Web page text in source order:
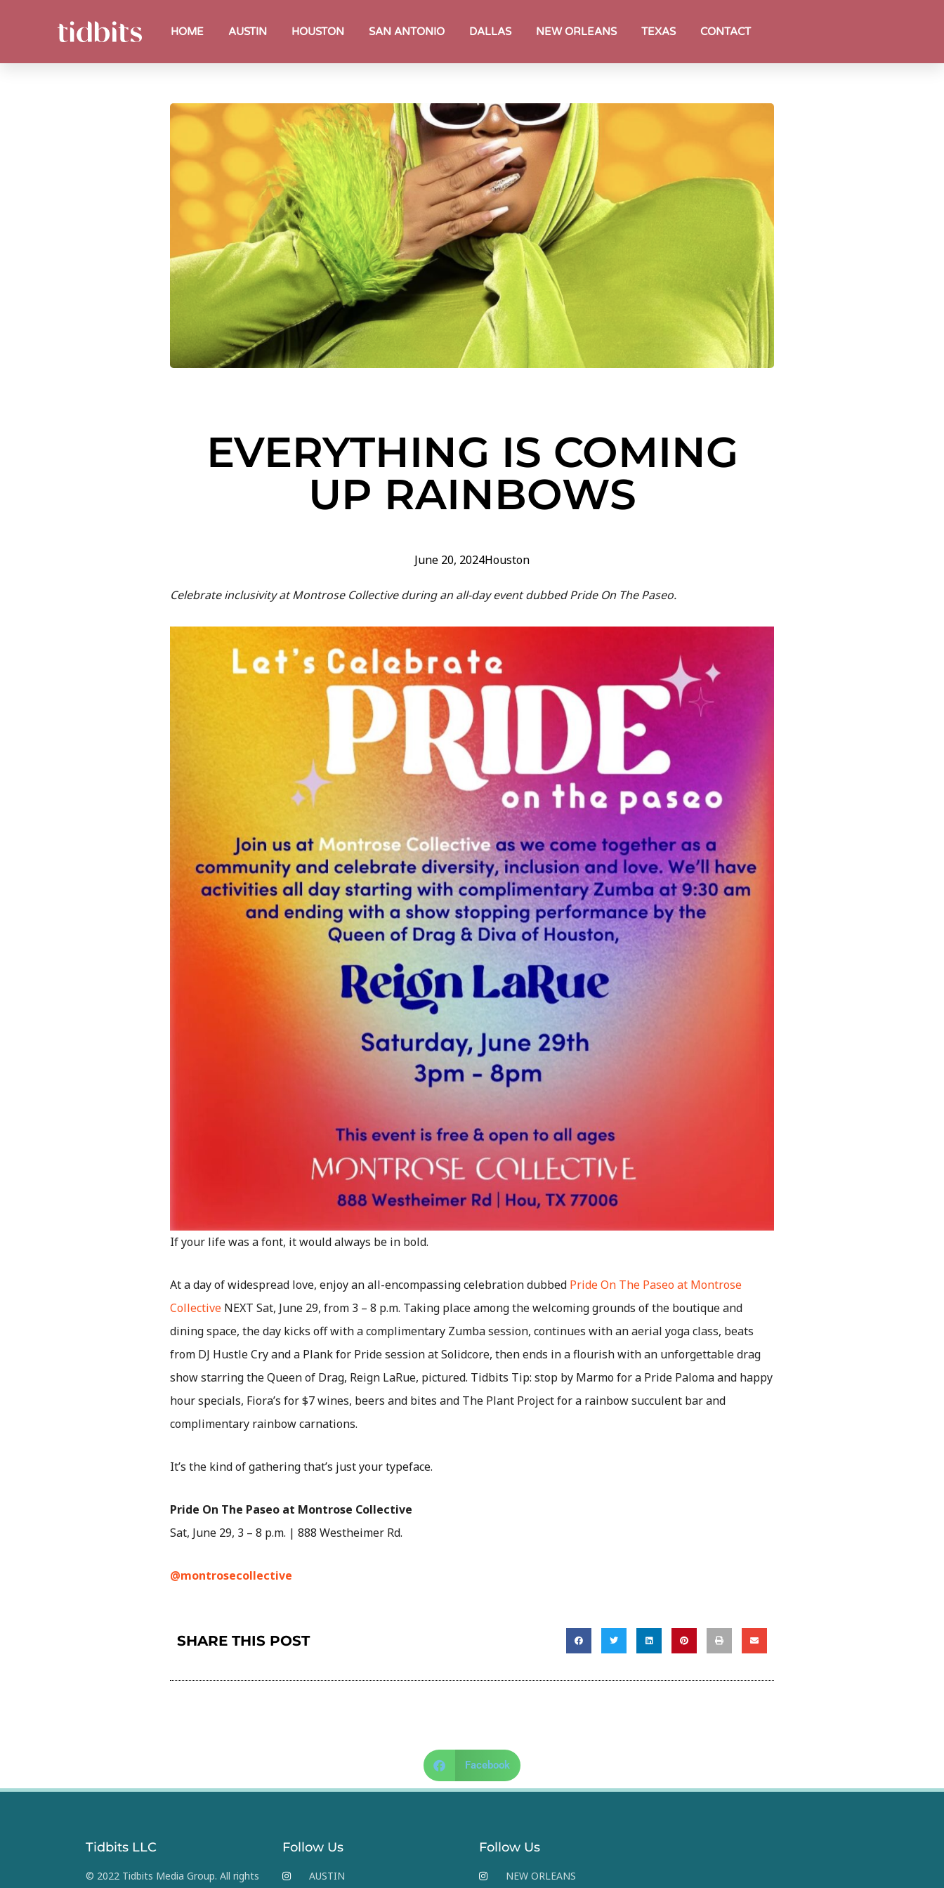
HOME AUSTIN HOUSTON SAN ANTONIO DALLAS NEW ORLEANS TEXAS CONTACT
EVERYTHING IS COMING
UP RAINBOWS
June 20, 2024Houston
Celebrate inclusivity at Montrose Collective during an all-day event dubbed Pride On The Paseo.
If your life was a font, it would always be in bold.
At a day of widespread love, enjoy an all-encompassing celebration dubbed Pride On The Paseo at Montrose
Collective NEXT Sat, June 29, from 3 – 8 p.m. Taking place among the welcoming grounds of the boutique and
dining space, the day kicks off with a complimentary Zumba session, continues with an aerial yoga class, beats
from DJ Hustle Cry and a Plank for Pride session at Solidcore, then ends in a flourish with an unforgettable drag
show starring the Queen of Drag, Reign LaRue, pictured. Tidbits Tip: stop by Marmo for a Pride Paloma and happy
hour specials, Fiora’s for $7 wines, beers and bites and The Plant Project for a rainbow succulent bar and
complimentary rainbow carnations.
It’s the kind of gathering that’s just your typeface.
Pride On The Paseo at Montrose Collective
Sat, June 29, 3 – 8 p.m. | 888 Westheimer Rd.
@montrosecollective
SHARE THIS POST
Facebook
Tidbits LLC
© 2022 Tidbits Media Group. All rights
Follow Us
AUSTIN
Follow Us
NEW ORLEANS